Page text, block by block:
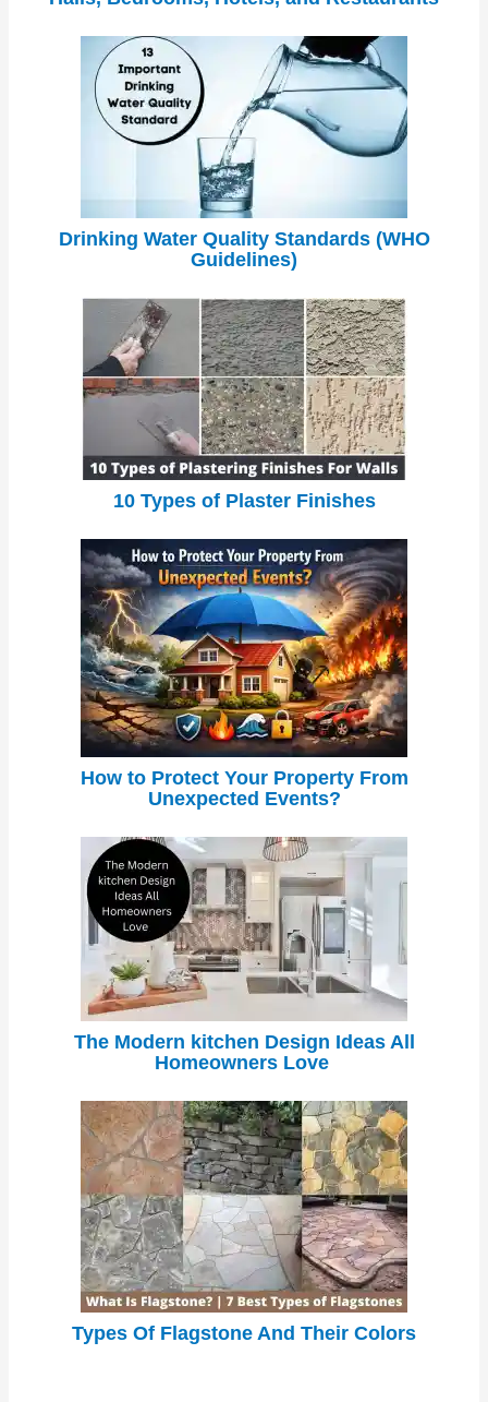
Drinking Water Quality Standards (WHO
Guidelines)
10 Types of Plaster Finishes
How to Protect Your Property From
Unexpected Events?
The Modern kitchen Design Ideas All
Homeowners Love
Types Of Flagstone And Their Colors